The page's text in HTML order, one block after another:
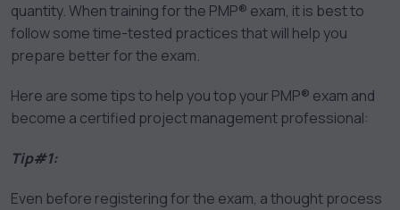
quantity. When training for the PMP® exam, it is best to
follow some time-tested practices that will help you
prepare better for the exam.
Here are some tips to help you top your PMP® exam and
become a certified project management professional:
Tip#1:
Even before registering for the exam, a thought process